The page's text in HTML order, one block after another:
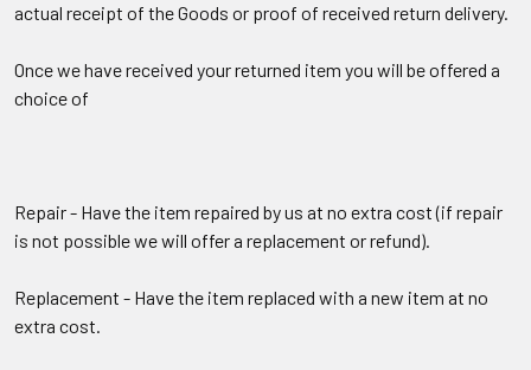
actual receipt of the Goods or proof of received return delivery.
Once we have received your returned item you will be offered a
choice of
Repair - Have the item repaired by us at no extra cost (if repair
is not possible we will offer a replacement or refund).
Replacement - Have the item replaced with a new item at no
extra cost.